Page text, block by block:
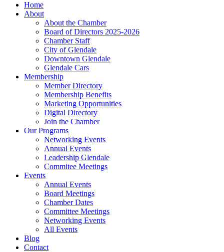
Home
About
About the Chamber
Board of Directors 2025-2026
Chamber Staff
City of Glendale
Downtown Glendale
Glendale Cars
Membership
Member Directory
Membership Benefits
Marketing Opportunities
Digital Directory
Join the Chamber
Our Programs
Networking Events
Annual Events
Leadership Glendale
Commitee Meetings
Events
Annual Events
Board Meetings
Chamber Dates
Committee Meetings
Networking Events
All Events
Blog
Contact